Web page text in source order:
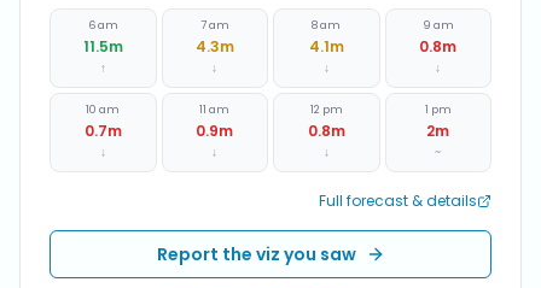
6 am
11.5m
↑
7 am
4.3m
↓
8 am
4.1m
↓
9 am
0.8m
↓
10 am
0.7m
↓
11 am
0.9m
↓
12 pm
0.8m
↓
1 pm
2m
~
Full forecast & details
Report the viz you saw